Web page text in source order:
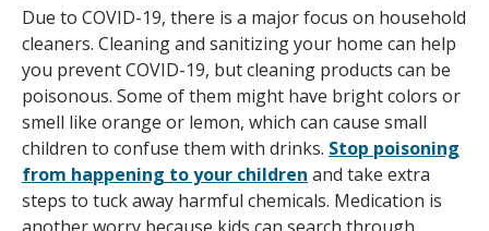
Due to COVID-19, there is a major focus on household
cleaners. Cleaning and sanitizing your home can help
you prevent COVID-19, but cleaning products can be
poisonous. Some of them might have bright colors or
smell like orange or lemon, which can cause small
children to confuse them with drinks. Stop poisoning
from happening to your children and take extra
steps to tuck away harmful chemicals. Medication is